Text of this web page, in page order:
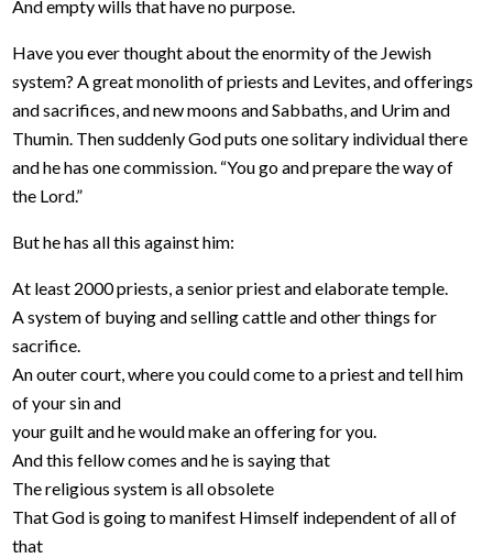
And empty wills that have no purpose.
Have you ever thought about the enormity of the Jewish
system? A great monolith of priests and Levites, and offerings
and sacrifices, and new moons and Sabbaths, and Urim and
Thumin. Then suddenly God puts one solitary individual there
and he has one commission. “You go and prepare the way of
the Lord.”
But he has all this against him:
At least 2000 priests, a senior priest and elaborate temple.
A system of buying and selling cattle and other things for
sacrifice.
An outer court, where you could come to a priest and tell him
of your sin and
your guilt and he would make an offering for you.
And this fellow comes and he is saying that
The religious system is all obsolete
That God is going to manifest Himself independent of all of
that